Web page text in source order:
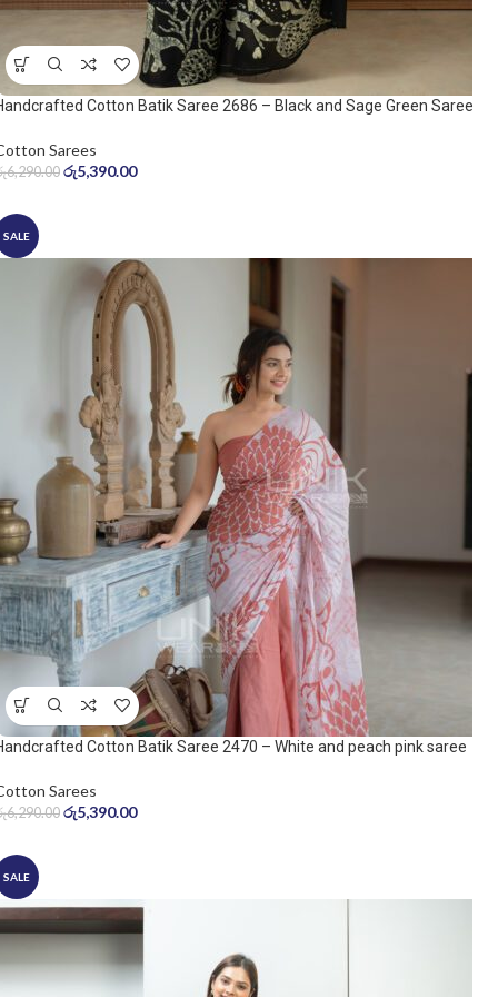
Cotton Batik Saree 2686 – Black and Sage Green Saree
Sarees
6,290.00 රු5,390.00
SALE
Cotton Batik Saree 2470 – White and peach pink saree
Sarees
6,290.00 රු5,390.00
SALE